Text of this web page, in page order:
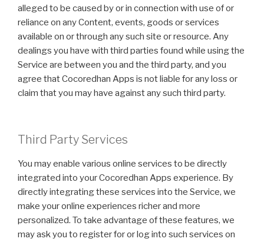
alleged to be caused by or in connection with use of or
reliance on any Content, events, goods or services
available on or through any such site or resource. Any
dealings you have with third parties found while using the
Service are between you and the third party, and you
agree that Cocoredhan Apps is not liable for any loss or
claim that you may have against any such third party.
Third Party Services
You may enable various online services to be directly
integrated into your Cocoredhan Apps experience. By
directly integrating these services into the Service, we
make your online experiences richer and more
personalized. To take advantage of these features, we
may ask you to register for or log into such services on